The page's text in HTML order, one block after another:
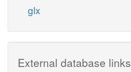
glx
External database links